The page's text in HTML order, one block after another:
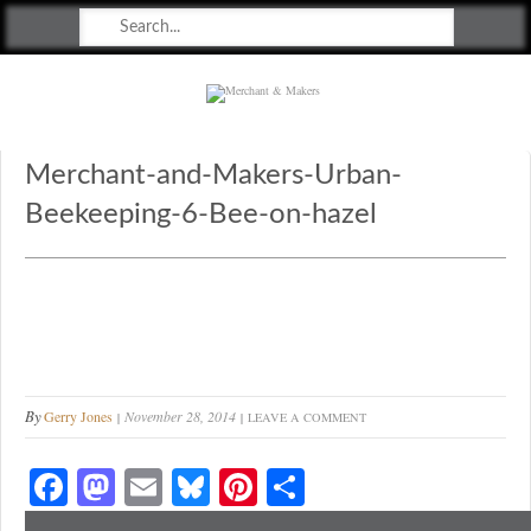
Merchant-and-Makers-Urban-
Beekeeping-6-Bee-on-hazel
ByGerry Jones November 28, 2014 LEAVE A COMMENT
Fa M E Bl Pi